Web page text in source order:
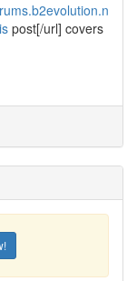
post[/url] covers